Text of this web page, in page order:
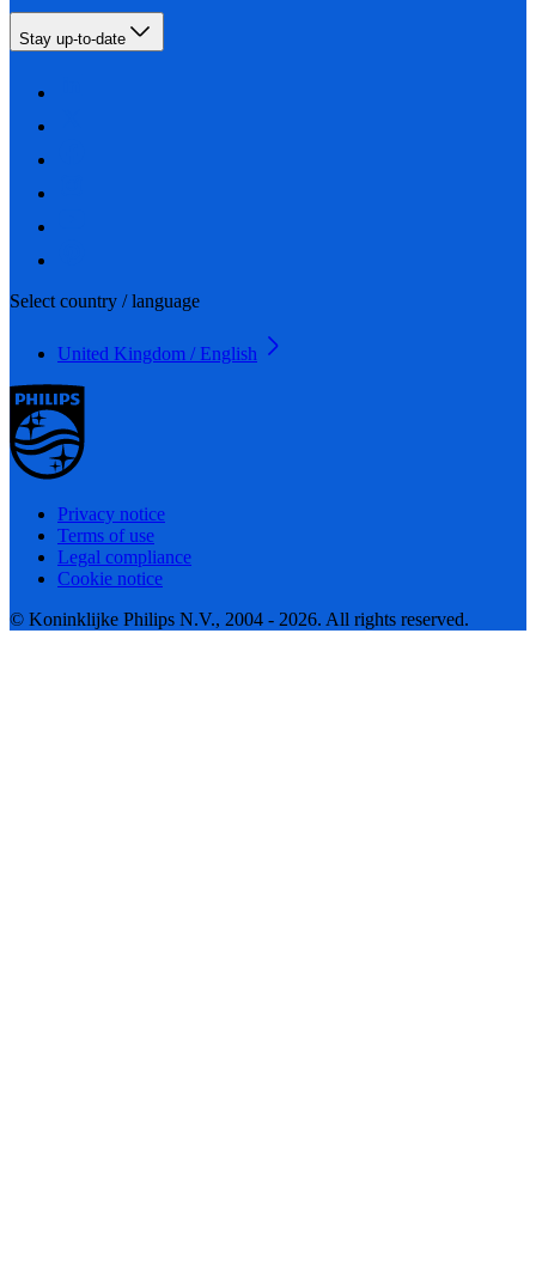
Stay up-to-date
Select country / language
United Kingdom / English
Privacy notice
Terms of use
Legal compliance
Cookie notice
© Koninklijke Philips N.V., 2004 - 2026. All rights reserved.